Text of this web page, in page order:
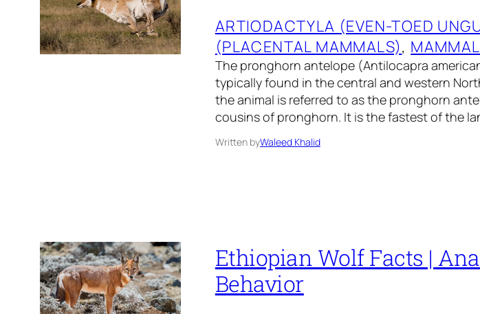
ARTIODACTYLA (EVEN-TOED
(PLACENTAL MAMMALS),
The pronghorn antelope (Antilocapra
typically found in the central and western
the animal is referred to as the pronghorn
cousins of pronghorn. It is the fastest of the
Written byWaleed Khalid
Ethiopian Wolf Facts |
Behavior